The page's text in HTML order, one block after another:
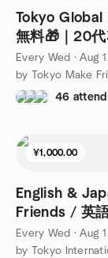
Tokyo Global
無料🎁｜20代
Every Wed ·Aug
by Tokyo Make
46
¥1,000.00
English &
Friends / 英語&日本語 |ランゲージ・エクスチェ
ンジ
Every Wed ·Aug